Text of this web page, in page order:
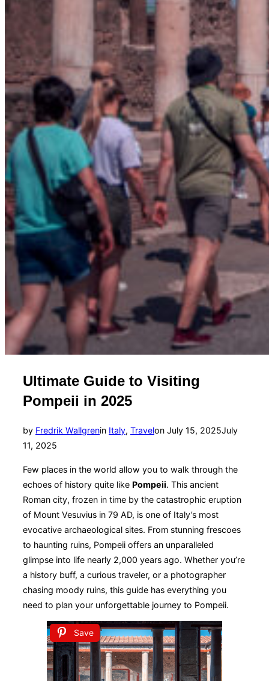
Ultimate Guide to Visiting
Pompeii in 2025
by Fredrik Wallgrenin Italy, Travelon Posted
July 15, 2025July
11, 2025
Few places in the world allow you to walk through the
echoes of history quite like Pompeii. This ancient
Roman city, frozen in time by the catastrophic eruption
of Mount Vesuvius in 79 AD, is one of Italy’s most
evocative archaeological sites. From stunning frescoes
to haunting ruins, Pompeii offers an unparalleled
glimpse into life nearly 2,000 years ago. Whether you’re
a history buff, a curious traveler, or a photographer
chasing moody ruins, this guide has everything you
need to plan your unforgettable journey to Pompeii.
Save